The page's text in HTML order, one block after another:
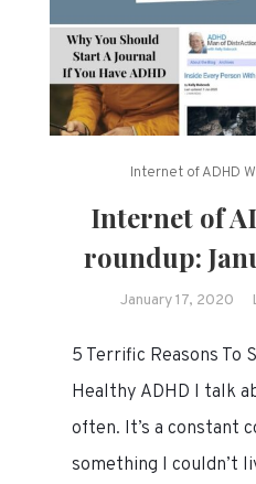
Internet of ADHD
Internet of
roundup:
January 17, 2020
5 Terrific Reasons To
Healthy ADHD I talk
often. It’s a constant
something I couldn’t